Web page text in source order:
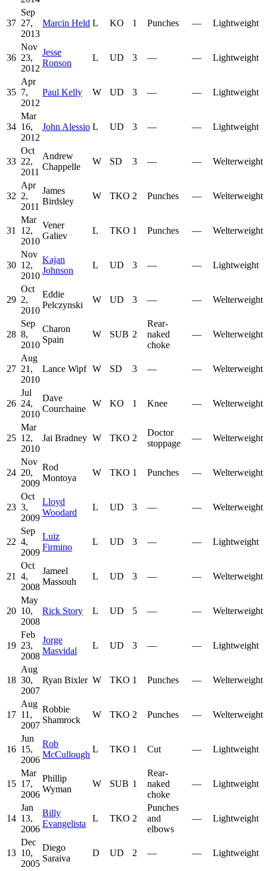
37
Sep
27,
2013
Marcin Held L KO 1 Punches — Lightweight
36
Nov
23,
2012
Jesse
Ronson
L UD 3 — — Lightweight
35
Apr
7,
2012
Paul Kelly W UD 3 — — Lightweight
34
Mar
16,
2012
John Alessio L UD 3 — — Lightweight
33
Oct
22,
2011
Andrew
Chappelle
W SD 3 — — Welterweight
32
Apr
2,
2011
James
Birdsley
W TKO 2 Punches — Welterweight
31
Mar
12,
2010
Vener
Galiev
L TKO 1 Punches — Welterweight
30
Nov
12,
2010
Kajan
Johnson
L UD 3 — — Lightweight
29
Oct
2,
2010
Eddie
Pelczynski
W UD 3 — — Welterweight
28
Sep
8,
2010
Charon
Spain
W SUB 2
Rear-
naked
choke
— Welterweight
27
Aug
21,
2010
Lance Wipf W SD 3 — — Welterweight
26
Jul
24,
2010
Dave
Courchaine
W KO 1 Knee — Welterweight
25
Mar
12,
2010
Jai Bradney W TKO 2
Doctor
stoppage
— Welterweight
24
Nov
20,
2009
Rod
Montoya
W TKO 1 Punches — Welterweight
23
Oct
3,
2009
Lloyd
Woodard
L UD 3 — — Welterweight
22
Sep
4,
2009
Luiz
Firmino
L UD 3 — — Lightweight
21
Oct
4,
2008
Jameel
Massouh
L UD 3 — — Welterweight
20
May
10,
2008
Rick Story L UD 5 — — Welterweight
19
Feb
23,
2008
Jorge
Masvidal
L UD 3 — — Lightweight
18
Aug
30,
2007
Ryan Bixler W TKO 1 Punches — Welterweight
17
Aug
11,
2007
Robbie
Shamrock
W TKO 2 Punches — Welterweight
16
Jun
15,
2006
Rob
McCullough
L TKO 1 Cut — Lightweight
15
Mar
17,
2006
Phillip
Wyman
W SUB 1
Rear-
naked
choke
— Lightweight
14
Jan
13,
2006
Billy
Evangelista
L TKO 2
Punches
and
elbows
— Lightweight
13
Dec
10,
2005
Diego
Saraiva
D UD 2 — — Lightweight